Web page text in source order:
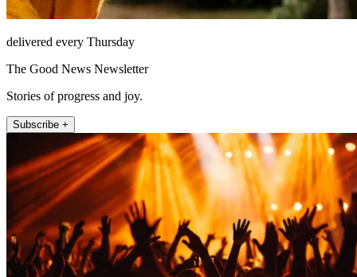
delivered every Thursday
The Good News Newsletter
Stories of progress and joy.
Subscribe +